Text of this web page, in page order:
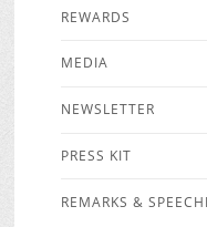
REWARDS
MEDIA
NEWSLETTER
PRESS KIT
REMARKS &